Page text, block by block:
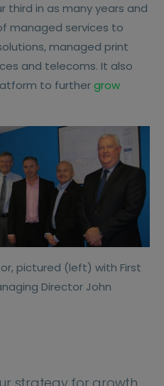
third in as many years and
managed services to
managed print
and telecoms. It also
to furthergrow
pictured (left) with First
Director John